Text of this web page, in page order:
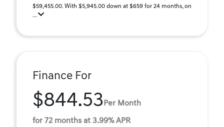
$59,455.00. With $5,945.00 down at $659 for 24 months, on
...
Finance For
$844.53 Per Month
for 72 months at 3.99% APR